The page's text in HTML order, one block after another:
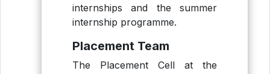
internships and the summer
internship programme.
Placement Team
The Placement Cell at the